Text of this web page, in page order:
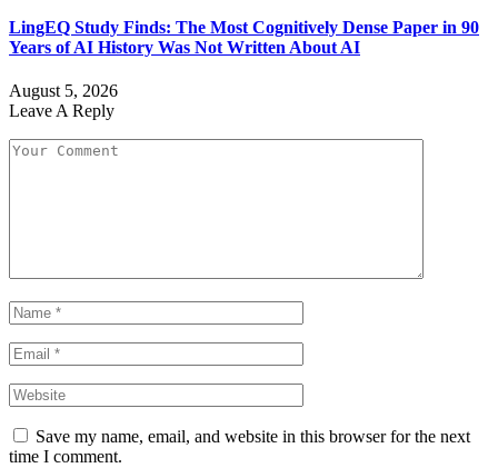
LingEQ Study Finds: The Most Cognitively Dense Paper in 90
Years of AI History Was Not Written About AI
August 5, 2026
Leave A Reply
Save my name, email, and website in this browser for the next
time I comment.